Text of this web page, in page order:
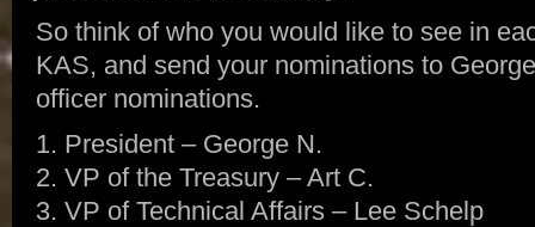
So think of who you would like to see in
KAS, and send your nominations to
officer nominations.
1. President – George N.
2. VP of the Treasury – Art C.
3. VP of Technical Affairs – Lee Schelp